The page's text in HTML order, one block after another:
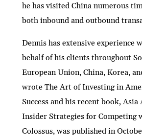
he has visited China numerous
both inbound and outbound
Dennis has extensive experience
behalf of his clients throughout
European Union, China, Korea,
wrote The Art of Investing in
Success and his recent book, Asia
Insider Strategies for Competing
Colossus, was published in